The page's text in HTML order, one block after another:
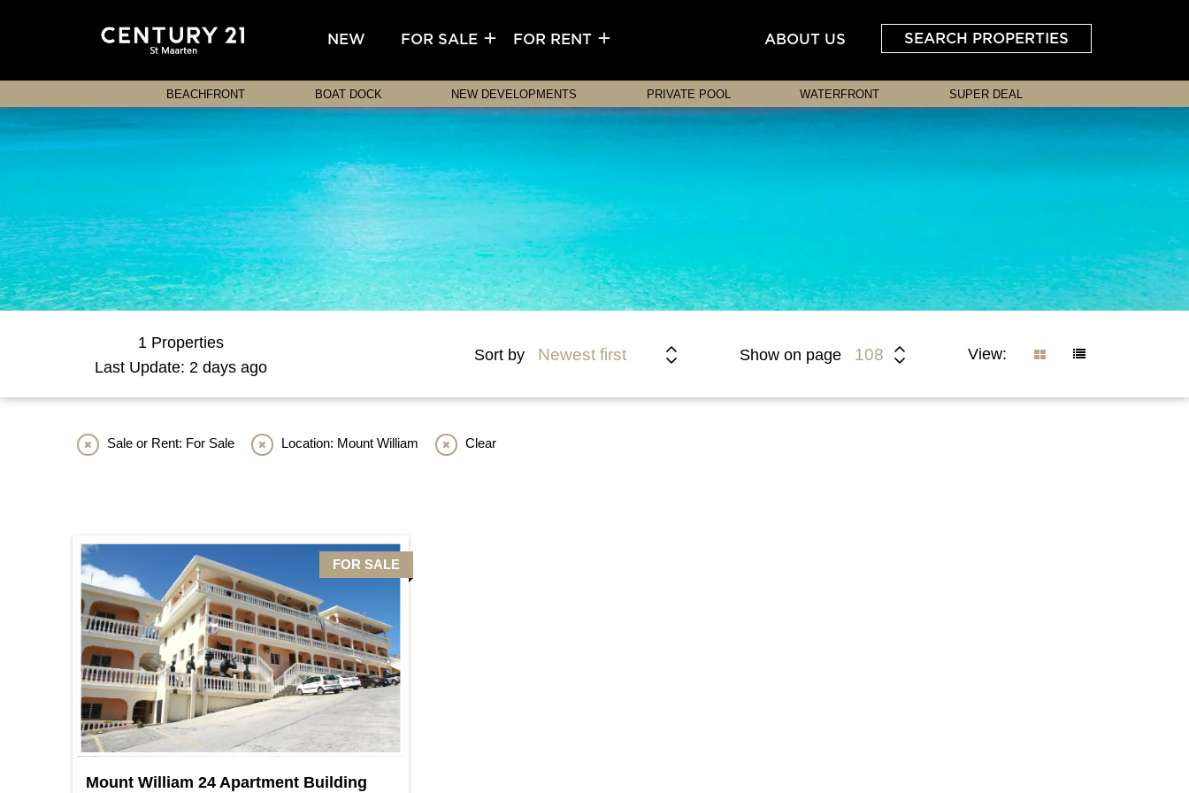
NEW FOR SALE FOR RENT SEARCH PROPERTIES
ABOUT US
BEACHFRONT BOAT DOCK NEW DEVELOPMENTS PRIVATE POOL WATERFRONT SUPER DEAL
1 Properties
Last Update: 2 days ago
Sort by Newest first Show on page 108 View:
Sale or Rent: For Sale Location: Mount William Clear
FOR SALE
Mount William 24 Apartment Building